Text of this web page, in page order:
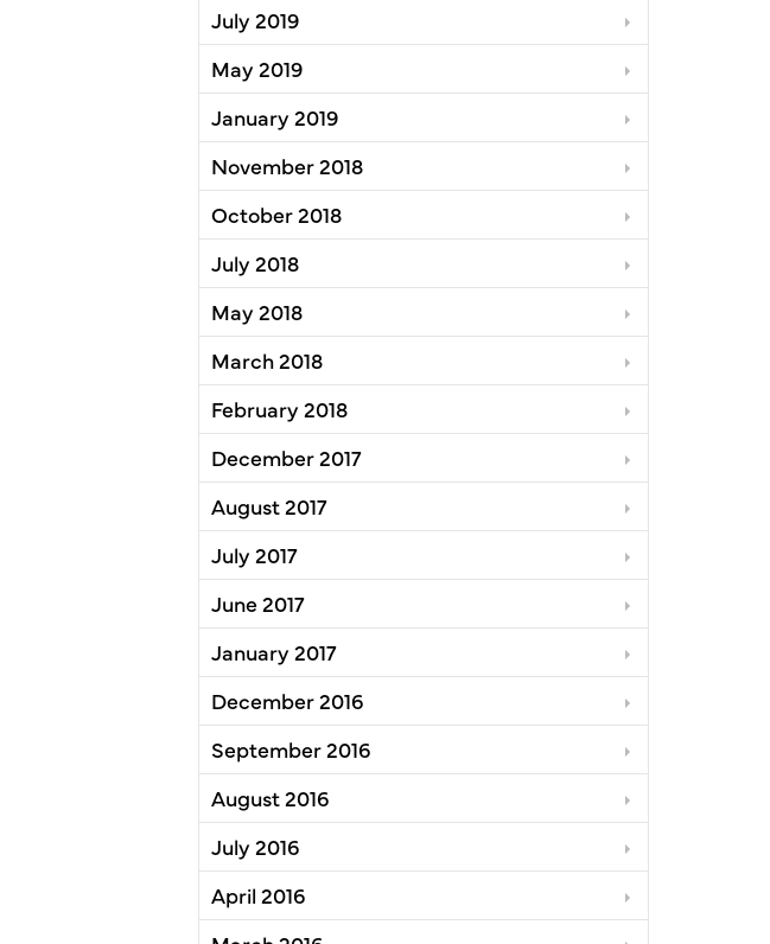
July 2019
May 2019
January 2019
November 2018
October 2018
July 2018
May 2018
March 2018
February 2018
December 2017
August 2017
July 2017
June 2017
January 2017
December 2016
September 2016
August 2016
July 2016
April 2016